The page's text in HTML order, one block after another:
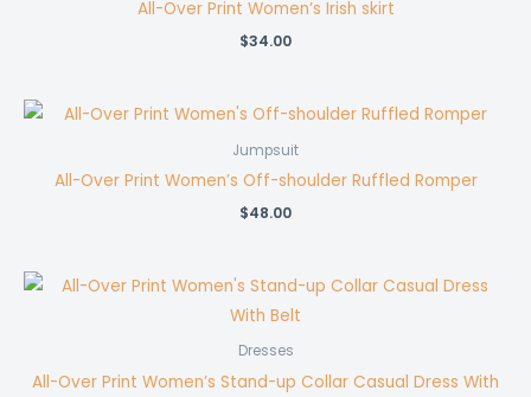
All-Over Print Women’s Irish skirt
$34.00
Jumpsuit
All-Over Print Women’s Off-shoulder Ruffled Romper
$48.00
Dresses
All-Over Print Women’s Stand-up Collar Casual Dress With